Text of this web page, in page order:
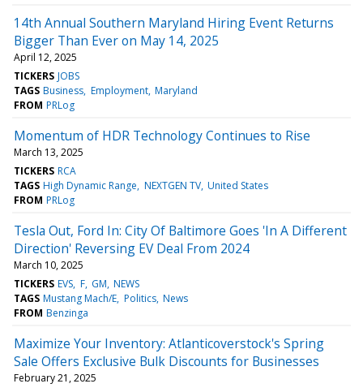
14th Annual Southern Maryland Hiring Event Returns
Bigger Than Ever on May 14, 2025
April 12, 2025
TICKERS JOBS
TAGS Business Employment Maryland
FROM PRLog
Momentum of HDR Technology Continues to Rise
March 13, 2025
TICKERS RCA
TAGS High Dynamic Range NEXTGEN TV United States
FROM PRLog
Tesla Out, Ford In: City Of Baltimore Goes 'In A Different
Direction' Reversing EV Deal From 2024
March 10, 2025
TICKERS EVS F GM NEWS
TAGS Mustang Mach/E Politics News
FROM Benzinga
Maximize Your Inventory: Atlanticoverstock's Spring
Sale Offers Exclusive Bulk Discounts for Businesses
February 21, 2025